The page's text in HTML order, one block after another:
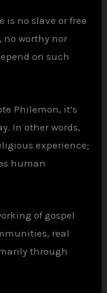
is no slave or free
no worthy nor
on such
Philemon, it’s
In other words,
experience;
human
of gospel
real
through